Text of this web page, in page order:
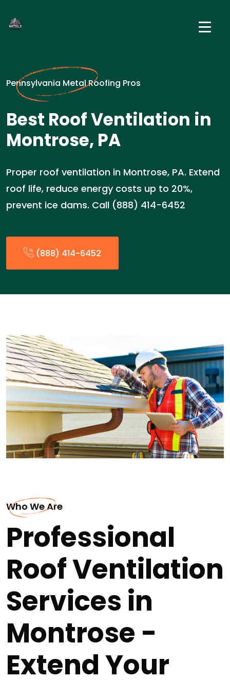
Pennsylvania Metal Roofing Pros
Best Roof Ventilation in
Montrose, PA
Proper roof ventilation in Montrose, PA. Extend
roof life, reduce energy costs up to 20%,
prevent ice dams. Call (888) 414-6452
(888) 414-6452
Who We Are
Professional
Roof Ventilation
Services in
Montrose -
Extend Your